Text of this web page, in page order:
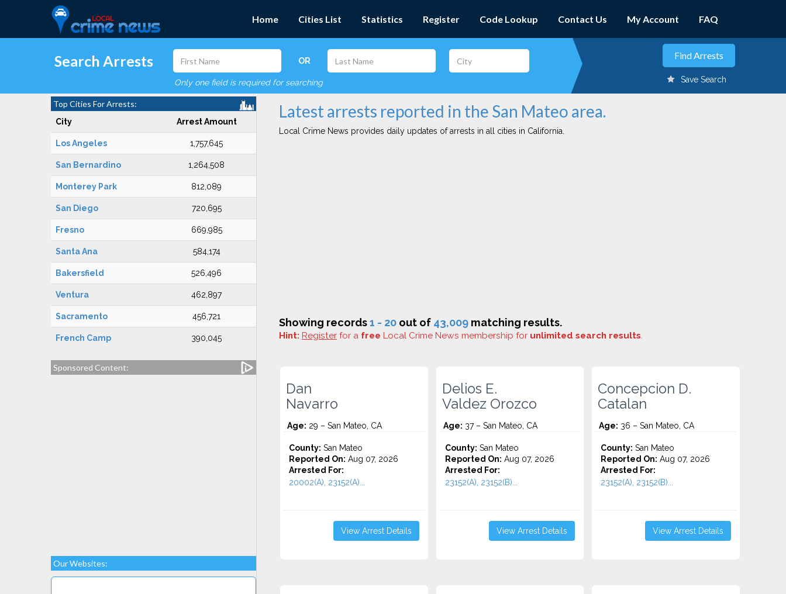
Home Cities List Statistics Register Code Lookup Contact Us My Account FAQ
Search Arrests OR
Only one field is required for searching Save Search
Top Cities For Arrests:
City Arrest Amount
Los Angeles 1,757,645
San Bernardino 1,264,508
Monterey Park 812,089
San Diego 720,695
Fresno 669,985
Santa Ana 584,174
Bakersfield 526,496
Ventura 462,897
Sacramento 456,721
French Camp 390,045
Sponsored Content:
Our Websites:
Latest arrests reported in the San Mateo area.
Local Crime News provides daily updates of arrests in all cities in California.
Showing records1 - 20 out of 43,009 matching results.
Hint: Register for a free Local Crime News membership for unlimited search results.
Dan
Navarro
Age: 29 – San Mateo, CA
County: San Mateo
Reported On: Aug 07, 2026
Arrested For:
20002(A), 23152(A)...
View Arrest Details
Delios E.
Valdez Orozco
Age: 37 – San Mateo, CA
County: San Mateo
Reported On: Aug 07, 2026
Arrested For:
23152(A), 23152(B)...
View Arrest Details
Concepcion D.
Catalan
Age: 36 – San Mateo, CA
County: San Mateo
Reported On: Aug 07, 2026
Arrested For:
23152(A), 23152(B)...
View Arrest Details